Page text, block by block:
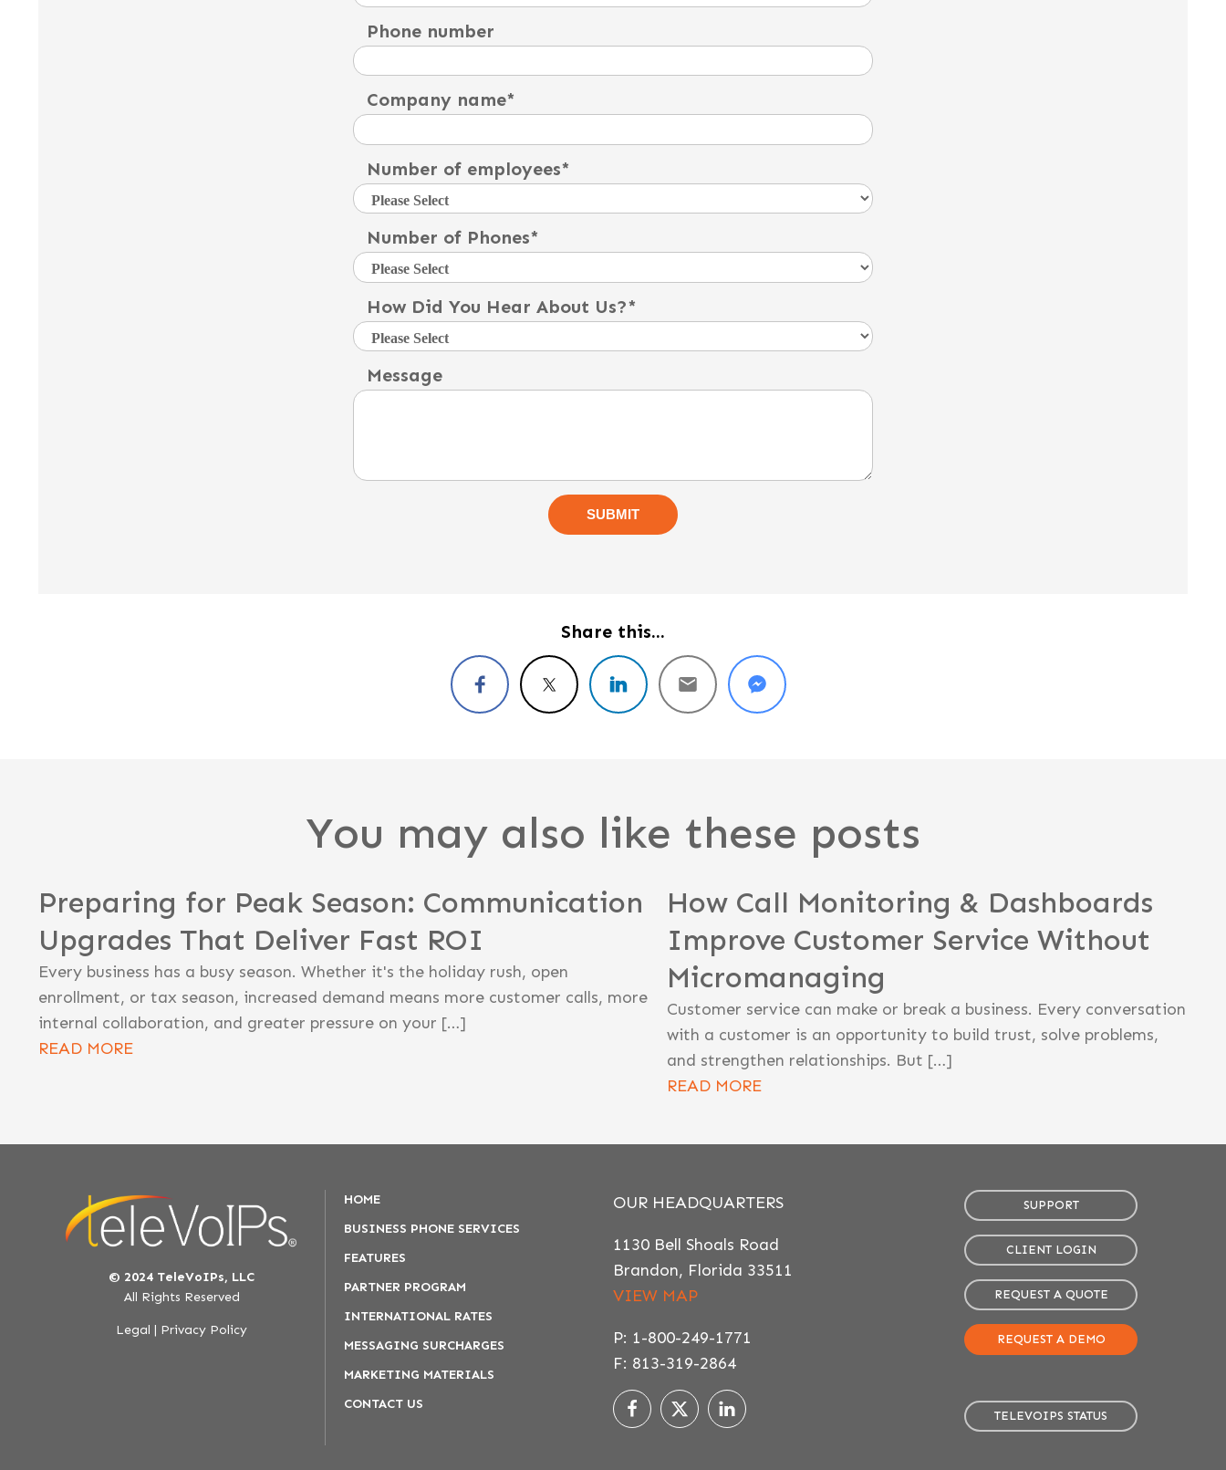
Phone number
Company name*
Number of employees*
Number of Phones*
How Did You Hear About Us?*
Message
Share this...
You may also like these posts
Preparing for Peak Season: Communication
Upgrades That Deliver Fast ROI
Every business has a busy season. Whether it's the holiday rush, open
enrollment, or tax season, increased demand means more customer calls, more
internal collaboration, and greater pressure on your […]
READ MORE
How Call Monitoring & Dashboards
Improve Customer Service Without
Micromanaging
Customer service can make or break a business. Every conversation
with a customer is an opportunity to build trust, solve problems,
and strengthen relationships. But […]
READ MORE
© 2024 TeleVoIPs, LLC
All Rights Reserved
Legal | Privacy Policy
HOME
BUSINESS PHONE SERVICES
FEATURES
PARTNER PROGRAM
INTERNATIONAL RATES
MESSAGING SURCHARGES
MARKETING MATERIALS
CONTACT US
OUR HEADQUARTERS
1130 Bell Shoals Road
Brandon, Florida 33511
VIEW MAP
P: 1-800-249-1771
F: 813-319-2864
SUPPORT
CLIENT LOGIN
REQUEST A QUOTE
REQUEST A DEMO
TELEVOIPS STATUS